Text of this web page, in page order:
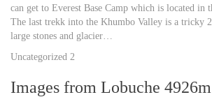
can get to Everest Base Camp which is located in
The last trekk into the Khumbo Valley is a tricky
large stones and glacier…
Uncategorized 2
Images from Lobuche 4926m